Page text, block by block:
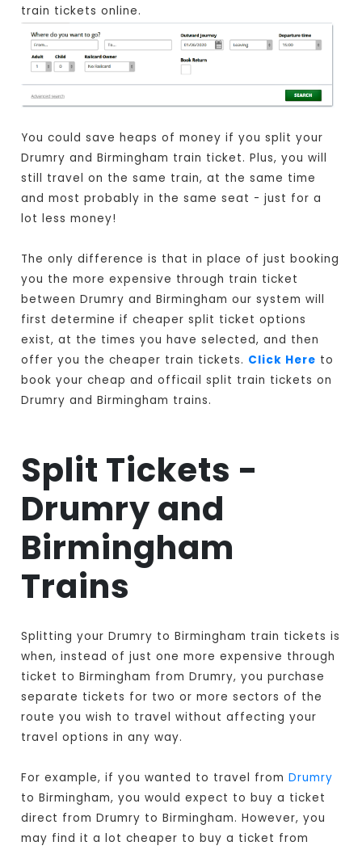
train tickets online.
You could save heaps of money if you split your
Drumry and Birmingham train ticket. Plus, you will
still travel on the same train, at the same time
and most probably in the same seat - just for a
lot less money!
The only difference is that in place of just booking
you the more expensive through train ticket
between Drumry and Birmingham our system will
first determine if cheaper split ticket options
exist, at the times you have selected, and then
offer you the cheaper train tickets. Click Here to
book your cheap and officail split train tickets on
Drumry and Birmingham trains.
Split Tickets -
Drumry and
Birmingham
Trains
Splitting your Drumry to Birmingham train tickets is
when, instead of just one more expensive through
ticket to Birmingham from Drumry, you purchase
separate tickets for two or more sectors of the
route you wish to travel without affecting your
travel options in any way.
For example, if you wanted to travel fromDrumry
to Birmingham, you would expect to buy a ticket
direct from Drumry to Birmingham. However, you
may find it a lot cheaper to buy a ticket from